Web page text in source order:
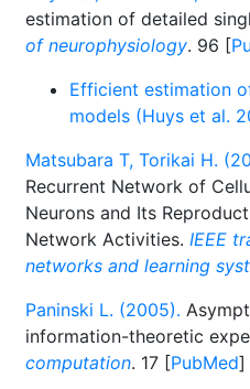
estimation of detailed
of neurophysiology. 96 [
Efficient estimation
models (Huys et al.
Matsubara T, Torikai H.
Recurrent Network of
Neurons and Its
Network Activities. IEEE
networks and learning
Paninski L. (2005).
information-theoretic
computation. 17 [PubMed]